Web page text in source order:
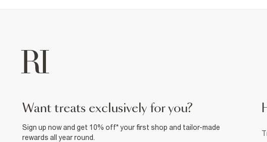
want treats exclusively for you?
Sign up now and get 10% off* your first shop and tailor-made
rewards all year round.